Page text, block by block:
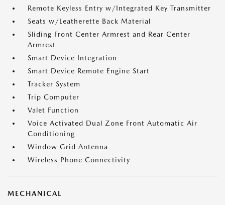
Remote Keyless Entry w/Integrated Key Transmitter
Seats w/Leatherette Back Material
Sliding Front Center Armrest and Rear Center
Armrest
Smart Device Integration
Smart Device Remote Engine Start
Tracker System
Trip Computer
Valet Function
Voice Activated Dual Zone Front Automatic Air
Conditioning
Window Grid Antenna
Wireless Phone Connectivity
MECHANICAL